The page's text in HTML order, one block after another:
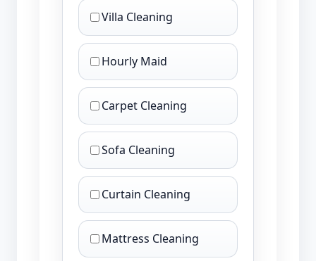
Villa Cleaning
Hourly Maid
Carpet Cleaning
Sofa Cleaning
Curtain Cleaning
Mattress Cleaning